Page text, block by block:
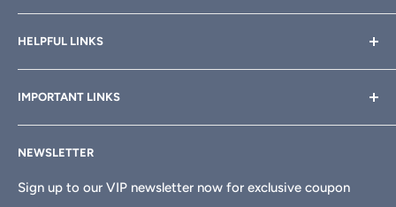
your professional sound, stage and lighting needs. Call or
email anytime800-700-4542for help.
Need a custom quote for your organization or club?
Email us anytime atinfo@hollywooddj.com
HELPFUL LINKS
About Us
Rewards
Blog
Articles
Search
IMPORTANT LINKS
Financing & Leasing
Affiliate Program
Returns & Refunds
NEWSLETTER
Sign up to our VIP newsletter now for exclusive coupon